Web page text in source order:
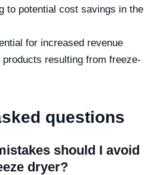
to potential cost savings in the
for increased revenue
resulting from freeze-
questions
should I avoid
dryer?